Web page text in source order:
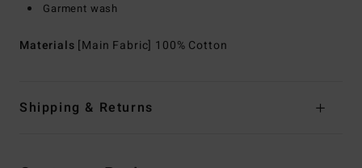
Garment wash
Materials [Main Fabric] 100% Cotton
Shipping & Returns